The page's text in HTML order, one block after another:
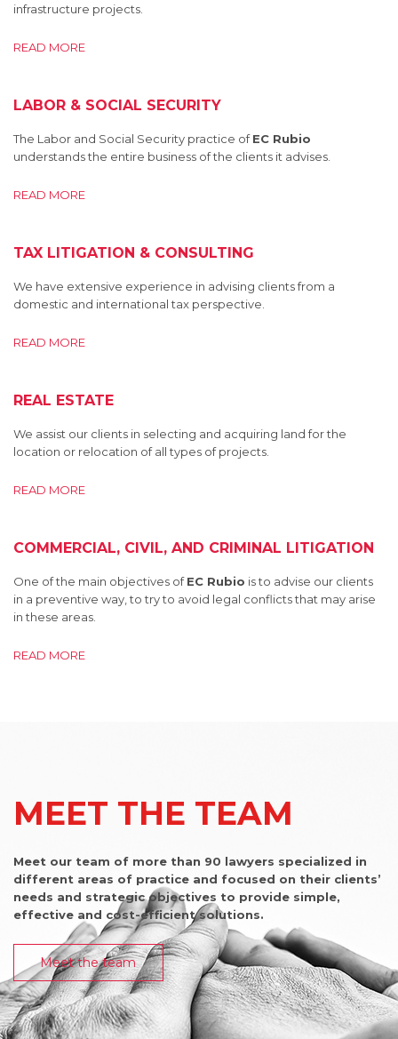
infrastructure projects.
READ MORE
LABOR & SOCIAL SECURITY
The Labor and Social Security practice ofEC Rubio
understands the entire business of the clients it advises.
READ MORE
TAX LITIGATION & CONSULTING
We have extensive experience in advising clients from a
domestic and international tax perspective.
READ MORE
REAL ESTATE
We assist our clients in selecting and acquiring land for the
location or relocation of all types of projects.
READ MORE
COMMERCIAL, CIVIL, AND CRIMINAL LITIGATION
One of the main objectives ofEC Rubio is to advise our clients
in a preventive way, to try to avoid legal conflicts that may arise
in these areas.
READ MORE
MEET THE TEAM
Meet our team of more than 90 lawyers specialized in
different areas of practice and focused on their clients’
needs and strategic objectives to provide simple,
effective and cost-efficient solutions.
Meet the team